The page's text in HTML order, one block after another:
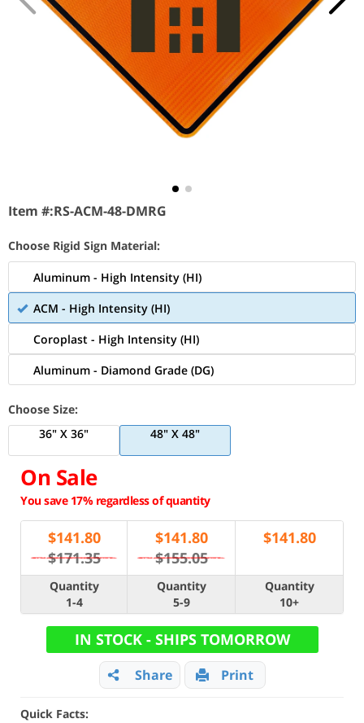
Item #:RS-ACM-48-DMRG
Choose Rigid Sign Material:
Aluminum - High Intensity (HI)
ACM - High Intensity (HI)
Coroplast - High Intensity (HI)
Aluminum - Diamond Grade (DG)
Choose Size:
36" X 36"
48" X 48"
On Sale
You save 17% regardless of quantity
$141.80
$171.35
$141.80
$155.05
$141.80
Quantity
1-4
Quantity
5-9
Quantity
10+
IN STOCK - SHIPS TOMORROW
Share Print
Quick Facts: